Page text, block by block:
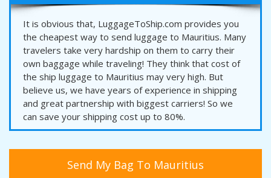
It is obvious that, LuggageToShip.com provides you
the cheapest way to send luggage to Mauritius. Many
travelers take very hardship on them to carry their
own baggage while traveling! They think that cost of
the ship luggage to Mauritius may very high. But
believe us, we have years of experience in shipping
and great partnership with biggest carriers! So we
can save your shipping cost up to 80%.
Send My Bag To Mauritius